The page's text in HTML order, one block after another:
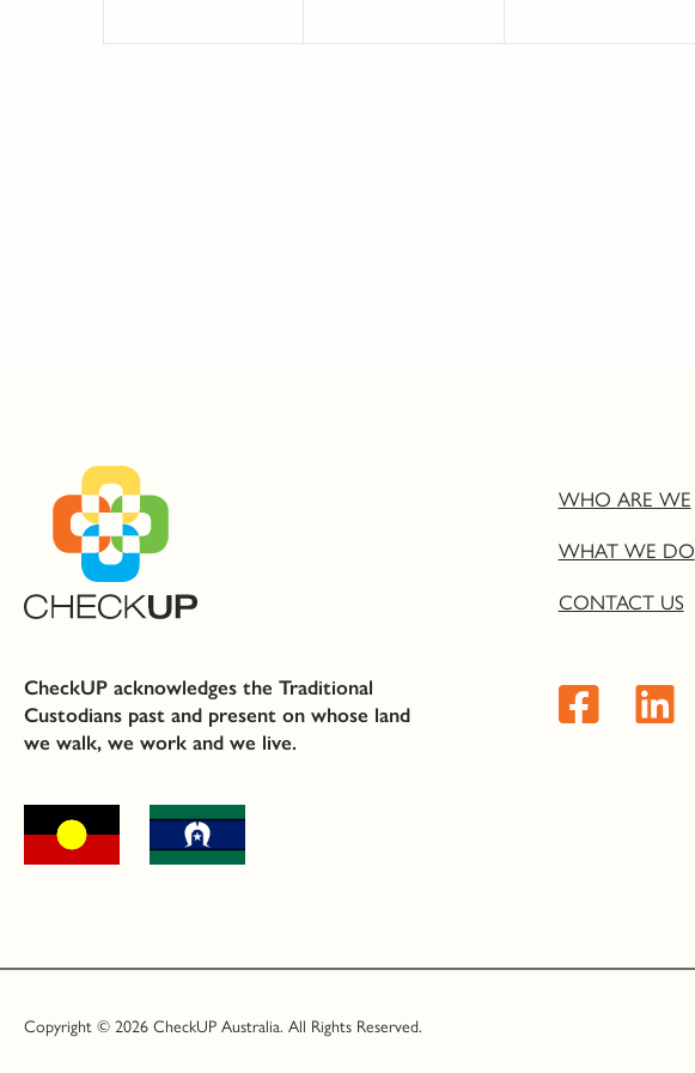
CheckUP acknowledges the Traditional
Custodians past and present on whose land
we walk, we work and we live.
WHO ARE WE
WHAT WE DO
CONTACT US
Copyright © 2026 CheckUP Australia. All Rights Reserved.